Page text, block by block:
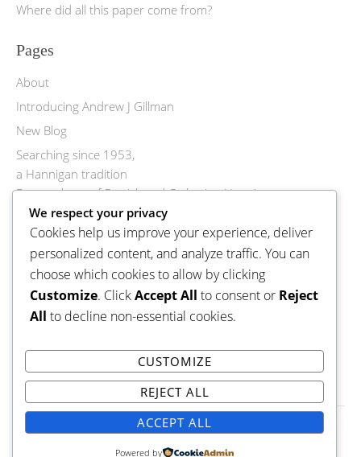
Where did all this paper come from?
Pages
About
Introducing Andrew J Gillman
New Blog
Searching since 1953,
a Hannigan tradition
Descendants of Patrick and Catherine Hannigan
Descendants of Mary Ellen Hannigan
Descendants of Rosanna Hannigan
Descendants of John Joseph Hannigan
Descendants of Denis Michael Hannigan
Descendant of Michael and Mary Ann Hannigan
Welcome to a new blog
Copyright © 2026 Hannigan-Donohoe Family Tree.
We respect your privacy
Cookies help us improve your experience, deliver
personalized content, and analyze traffic. You can
choose which cookies to allow by clicking
Customize. ClickAccept All to consent or Reject
All to decline non-essential cookies.
CUSTOMIZE
REJECT ALL
ACCEPT ALL
Powered by